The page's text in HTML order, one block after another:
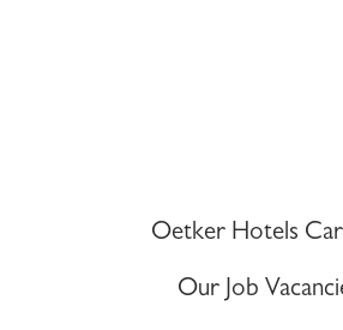
Oetker Hotels
Our Job